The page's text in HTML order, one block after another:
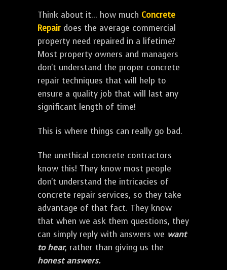
Think about it... how much Concrete
Repair does the average commercial
property need repaired in a lifetime?
Most property owners and managers
don't understand the proper concrete
repair techniques that will help to
ensure a quality job that will last any
significant length of time!
This is where things can really go bad.
The unethical concrete contractors
know this! They know most people
don't understand the intricacies of
concrete repair services, so they take
advantage of that fact. They know
that when we ask them questions, they
can simply reply with answers we want
to hear, rather than giving us the
honest answers.